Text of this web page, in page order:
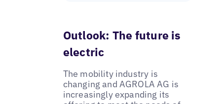
Outlook: The future is
electric
The mobility industry is
changing and AGROLA AG is
increasingly expanding its